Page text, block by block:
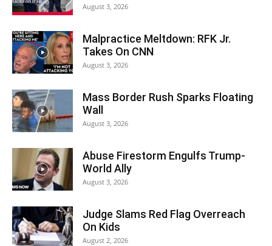
August 3, 2026
Malpractice Meltdown: RFK Jr.
Takes On CNN
August 3, 2026
Mass Border Rush Sparks Floating
Wall
August 3, 2026
Abuse Firestorm Engulfs Trump-
World Ally
August 3, 2026
Judge Slams Red Flag Overreach
On Kids
August 2, 2026